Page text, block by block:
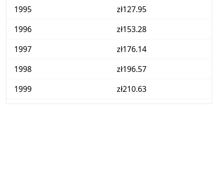
1995
zł127.95
1996
zł153.28
1997
zł176.14
1998
zł196.57
1999
zł210.63